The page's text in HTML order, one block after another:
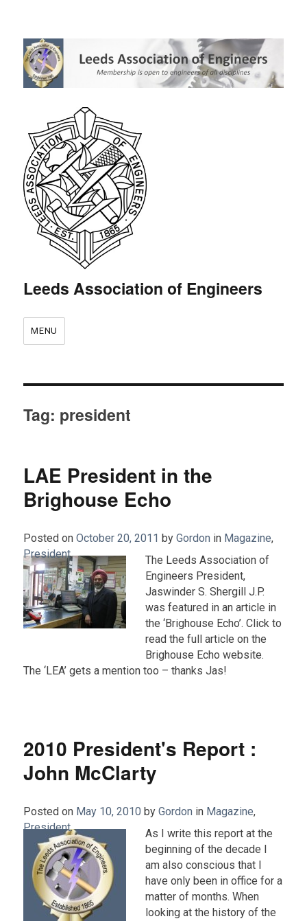
Leeds Association of Engineers
MENU
Tag: president
LAE President in the
Brighouse Echo
Posted on October 20, 2011 by Gordon in Magazine,
President.
The Leeds Association of
Engineers President,
Jaswinder S. Shergill J.P.
was featured in an article in
the ‘Brighouse Echo’. Click to
read the full article on the
Brighouse Echo website.
The ‘LEA’ gets a mention too – thanks Jas!
2010 President's Report :
John McClarty
Posted on May 10, 2010 by Gordon in Magazine,
President.
As I write this report at the
beginning of the decade I
am also conscious that I
have only been in office for a
matter of months. When
looking at the history of the